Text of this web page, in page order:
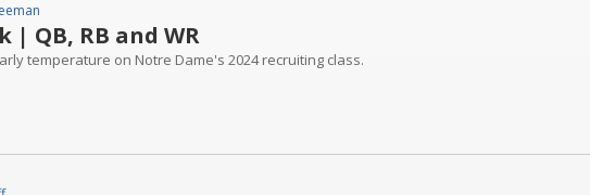
| QB, RB and WR
temperature on Notre Dame's 2024 recruiting class.